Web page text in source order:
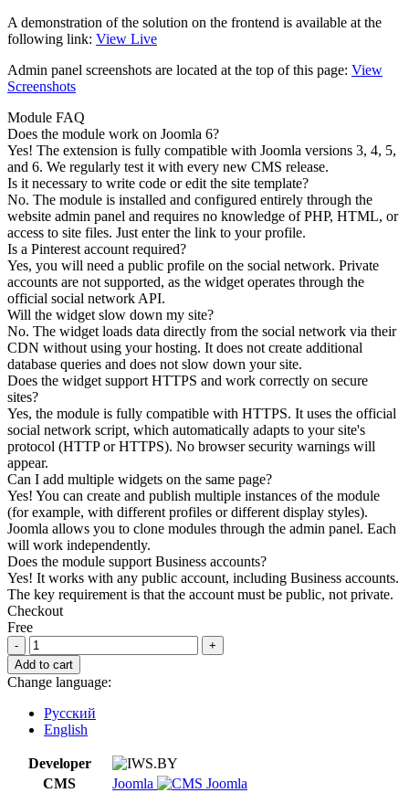
A demonstration of the solution on the frontend is available at the
following link: View Live
Admin panel screenshots are located at the top of this page: View
Screenshots
Module FAQ
Does the module work on Joomla 6?
Yes! The extension is fully compatible with Joomla versions 3, 4, 5,
and 6. We regularly test it with every new CMS release.
Is it necessary to write code or edit the site template?
No. The module is installed and configured entirely through the
website admin panel and requires no knowledge of PHP, HTML, or
access to site files. Just enter the link to your profile.
Is a Pinterest account required?
Yes, you will need a public profile on the social network. Private
accounts are not supported, as the widget operates through the
official social network API.
Will the widget slow down my site?
No. The widget loads data directly from the social network via their
CDN without using your hosting. It does not create additional
database queries and does not slow down your site.
Does the widget support HTTPS and work correctly on secure
sites?
Yes, the module is fully compatible with HTTPS. It uses the official
social network script, which automatically adapts to your site's
protocol (HTTP or HTTPS). No browser security warnings will
appear.
Can I add multiple widgets on the same page?
Yes! You can create and publish multiple instances of the module
(for example, with different profiles or different display styles).
Joomla allows you to clone modules through the admin panel. Each
will work independently.
Does the module support Business accounts?
Yes! It works with any public account, including Business accounts.
The key requirement is that the account must be public, not private.
Checkout
Free
Pinterest
Profile
Widget
for
Joomla
quantity
Add to cart
Change language:
Русский
English
Developer
CMS
Joomla